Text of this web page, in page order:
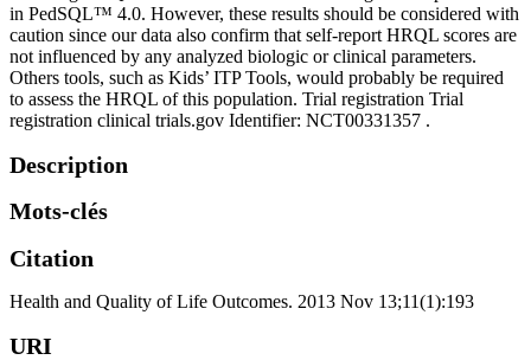
in PedSQL™ 4.0. However, these results should be considered with
caution since our data also confirm that self-report HRQL scores are
not influenced by any analyzed biologic or clinical parameters.
Others tools, such as Kids’ ITP Tools, would probably be required
to assess the HRQL of this population. Trial registration Trial
registration clinical trials.gov Identifier: NCT00331357 .
Description
Mots-clés
Citation
Health and Quality of Life Outcomes. 2013 Nov 13;11(1):193
URI